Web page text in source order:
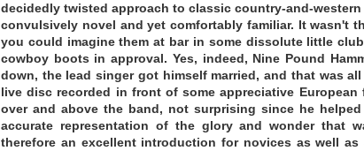
decidedly twisted approach to classic country-and-
convulsively novel and yet comfortably familiar. It wasn't
you could imagine them at bar in some dissolute little
cowboy boots in approval. Yes, indeed, Nine Pound
down, the lead singer got himself married, and that was
live disc recorded in front of some appreciative
over and above the band, not surprising since he
accurate representation of the glory and wonder that
therefore an excellent introduction for novices as well